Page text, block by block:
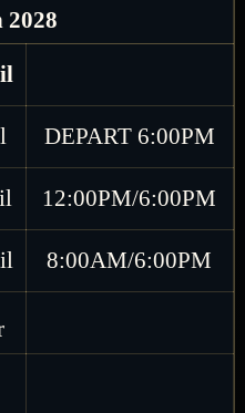
2028
DEPART 6:00PM
12:00PM/6:00PM
8:00AM/6:00PM